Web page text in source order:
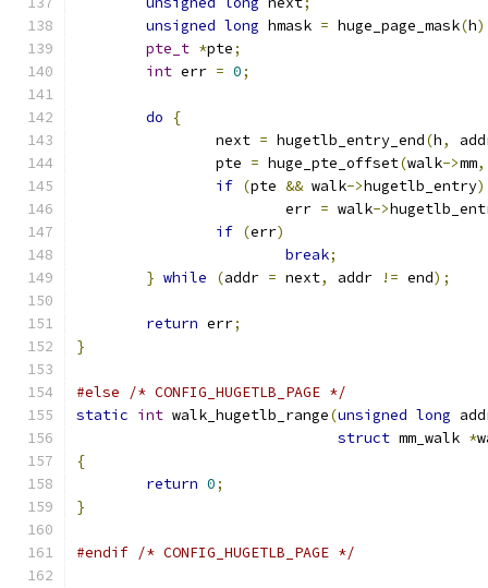
unsigned long hmask = huge_page_mask(h
pte_t *pte;
int err = 0;
do
{
		next
= hugetlb_entry_end(h,
		pte
= huge_pte_offset(walk->mm,
if (pte && walk->hugetlb_entry)
			err
= walk->
if (err)
break;
} while (addr = next, addr != end);
return err;
}
#else
/* CONFIG_HUGETLB_PAGE */
static int walk_hugetlb_range(unsigned long
struct mm_walk *
{
return 0;
}
#endif /* CONFIG_HUGETLB_PAGE */